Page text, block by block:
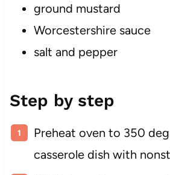
ground mustard
Worcestershire sauce
salt and pepper
Step by step
Preheat oven to 350
casserole dish with